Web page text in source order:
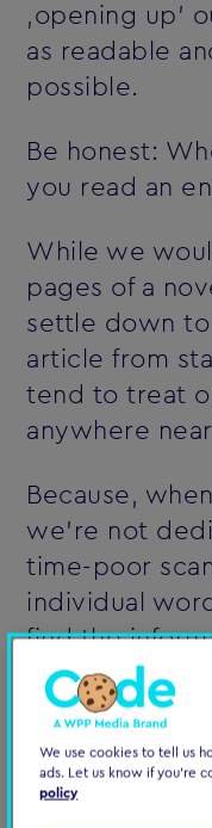
‚opening up'
as readable
possible.
Be honest:
you read an
While we
pages of a
settle down to
article from
tend to treat
anywhere
Because,
we're not
time-poor
individual
find the
quickly as
insights into
on the web in
means forus
We use cookies to tell us
ads. Let us know if you're
policy